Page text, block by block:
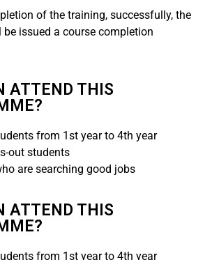
of the training, successfully, the
issued a course completion
ATTEND THIS
from 1st year to 4th year
out students
are searching good jobs
ATTEND THIS
from 1st year to 4th year